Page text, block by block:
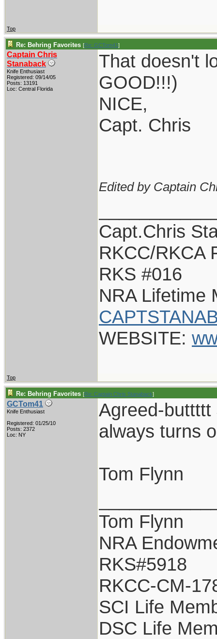
Top
Re: Behring Favorites [Re: GCTom41]
Captain Chris
Stanaback
Knife Enthusiast
Registered: 09/14/05
Posts: 13191
Loc: Central Florida
That doesn't
GOOD!!!)
NICE,
Capt. Chris
Edited by Captain
Capt.Chris
RKCC/RKCA
RKS #016
NRA Lifetime
WEBSITE:
Top
Re: Behring Favorites [Re: Captain Chris Stanaback]
GCTom41
Knife Enthusiast
Registered: 01/25/10
Posts: 2372
Loc: NY
Agreed-
always turns
Tom Flynn
Tom Flynn
NRA
RKS#5918
RKCC-CM-
SCI Life
DSC Life